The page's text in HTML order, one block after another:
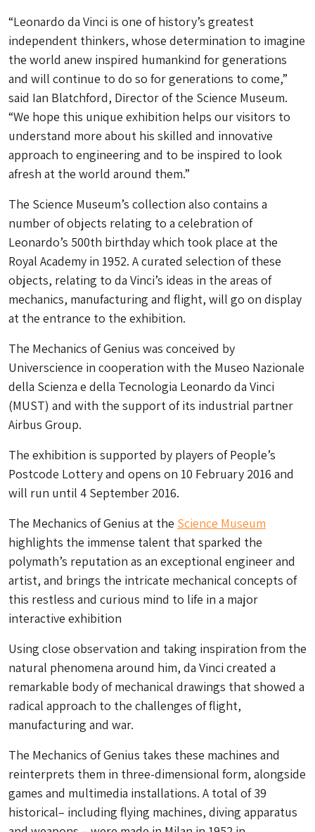
“Leonardo da Vinci is one of history’s greatest
independent thinkers, whose determination to imagine
the world anew inspired humankind for generations
and will continue to do so for generations to come,”
said Ian Blatchford, Director of the Science Museum.
“We hope this unique exhibition helps our visitors to
understand more about his skilled and innovative
approach to engineering and to be inspired to look
afresh at the world around them.”
The Science Museum’s collection also contains a
number of objects relating to a celebration of
Leonardo’s 500th birthday which took place at the
Royal Academy in 1952. A curated selection of these
objects, relating to da Vinci’s ideas in the areas of
mechanics, manufacturing and flight, will go on display
at the entrance to the exhibition.
The Mechanics of Genius was conceived by
Universcience in cooperation with the Museo Nazionale
della Scienza e della Tecnologia Leonardo da Vinci
(MUST) and with the support of its industrial partner
Airbus Group.
The exhibition is supported by players of People’s
Postcode Lottery and opens on 10 February 2016 and
will run until 4 September 2016.
The Mechanics of Genius at the Science Museum
highlights the immense talent that sparked the
polymath’s reputation as an exceptional engineer and
artist, and brings the intricate mechanical concepts of
this restless and curious mind to life in a major
interactive exhibition
Using close observation and taking inspiration from the
natural phenomena around him, da Vinci created a
remarkable body of mechanical drawings that showed a
radical approach to the challenges of flight,
manufacturing and war.
The Mechanics of Genius takes these machines and
reinterprets them in three-dimensional form, alongside
games and multimedia installations. A total of 39
historical– including flying machines, diving apparatus